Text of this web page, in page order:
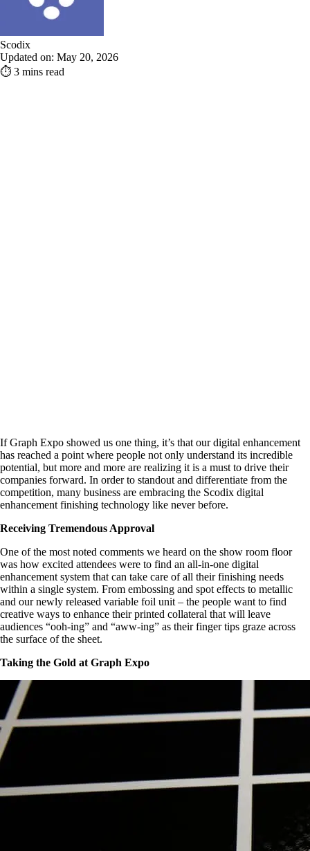
Scodix
Updated on: May 20, 2026
⏱ 3 mins read
If Graph Expo showed us one thing, it’s that our digital enhancement
has reached a point where people not only understand its incredible
potential, but more and more are realizing it is a must to drive their
companies forward. In order to standout and differentiate from the
competition, many business are embracing the Scodix digital
enhancement finishing technology like never before.
Receiving Tremendous Approval
One of the most noted comments we heard on the show room floor
was how excited attendees were to find an all-in-one digital
enhancement system that can take care of all their finishing needs
within a single system. From embossing and spot effects to metallic
and our newly released variable foil unit – the people want to find
creative ways to enhance their printed collateral that will leave
audiences “ooh-ing” and “aww-ing” as their finger tips graze across
the surface of the sheet.
Taking the Gold at Graph Expo